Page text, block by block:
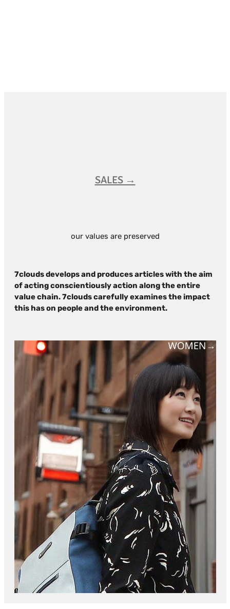
SALES →
our values are preserved
7clouds develops and produces articles with the aim
of acting conscientiously action along the entire
value chain. 7clouds carefully examines the impact
this has on people and the environment.